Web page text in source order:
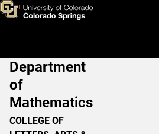
Skip to main content
Resources
Main Navigation
Department
of
Mathematics
COLLEGE OF